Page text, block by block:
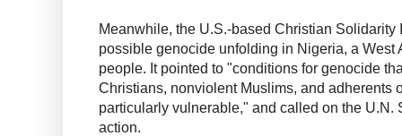
Meanwhile, the U.S.-based Christian Solidarity
possible genocide unfolding in Nigeria, a West
people. It pointed to "conditions for genocide
Christians, nonviolent Muslims, and adherents
particularly vulnerable," and called on the U.N.
action.